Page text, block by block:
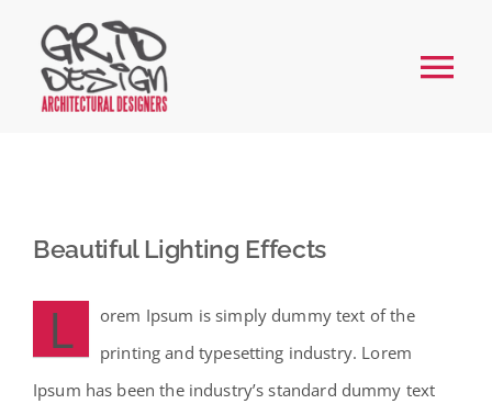
content
Our Work
Beautiful Lighting Effects
L
orem Ipsum is simply dummy text of the
printing and typesetting industry. Lorem
Ipsum has been the industry’s standard dummy text